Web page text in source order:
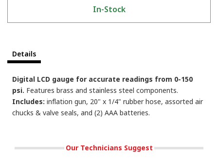
In-Stock
Details
Digital LCD gauge for accurate readings from 0-150
psi. Features brass and stainless steel components.
Includes: inflation gun, 20" x 1/4" rubber hose, assorted air
chucks & valve seals, and (2) AAA batteries.
Our Technicians Suggest